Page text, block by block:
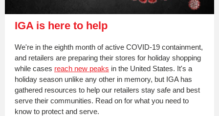
IGA is here to help
We're in the eighth month of active COVID-19 containment,
and retailers are preparing their stores for holiday shopping
while cases reach new peaks in the United States. It's a
holiday season unlike any other in memory, but IGA has
gathered resources to help our retailers stay safe and best
serve their communities. Read on for what you need to
know to protect and serve.